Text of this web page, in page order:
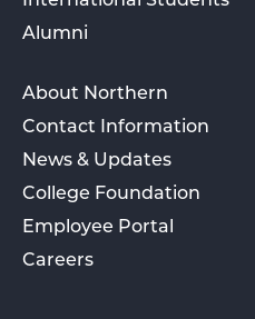
Alumni
About Northern
Contact Information
News & Updates
College Foundation
Employee Portal
Careers